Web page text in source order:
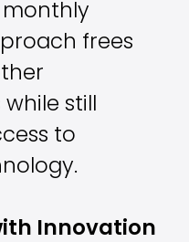
frees
still
to
Innovation